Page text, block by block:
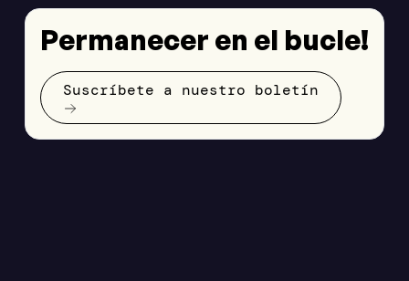
Permanecer en el bucle!
Suscríbete a nuestro boletín